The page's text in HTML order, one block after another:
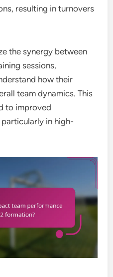
resulting in turnovers
the synergy between
sessions,
how their
team dynamics. This
to improved
in high-